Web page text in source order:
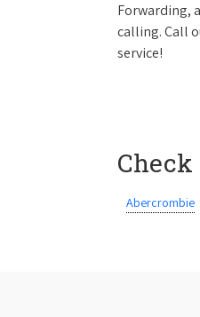
Forwarding,
calling. Call
service!
Check
Abercrombie